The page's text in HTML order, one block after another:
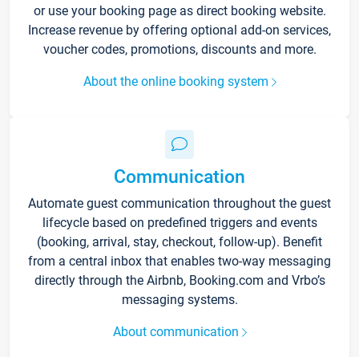
or use your booking page as direct booking website.
Increase revenue by offering optional add-on services,
voucher codes, promotions, discounts and more.
About the online booking system
Communication
Automate guest communication throughout the guest
lifecycle based on predefined triggers and events
(booking, arrival, stay, checkout, follow-up). Benefit
from a central inbox that enables two-way messaging
directly through the Airbnb, Booking.com and Vrbo’s
messaging systems.
About communication